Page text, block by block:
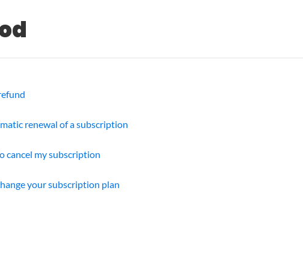
renewal of a subscription
cancel my subscription
your subscription plan